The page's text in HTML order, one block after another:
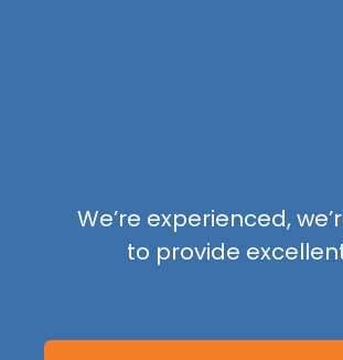
We’re experienced,
to provide